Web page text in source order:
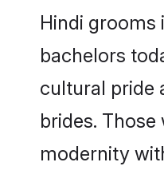
Hindi grooms
bachelors
cultural pride
brides.
modernity